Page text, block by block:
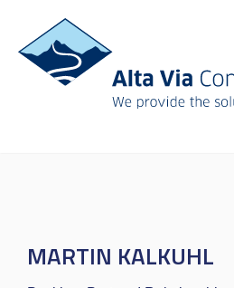
MARTIN KALKUHL